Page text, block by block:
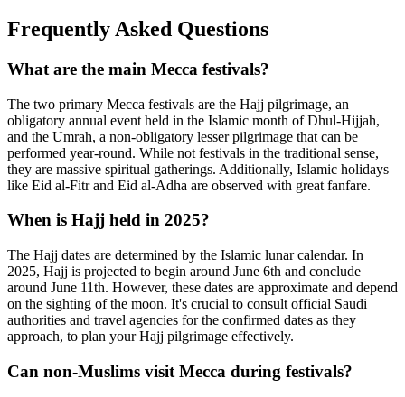
Frequently Asked Questions
What are the main Mecca festivals?
The two primary Mecca festivals are the Hajj pilgrimage, an
obligatory annual event held in the Islamic month of Dhul-Hijjah,
and the Umrah, a non-obligatory lesser pilgrimage that can be
performed year-round. While not festivals in the traditional sense,
they are massive spiritual gatherings. Additionally, Islamic holidays
like Eid al-Fitr and Eid al-Adha are observed with great fanfare.
When is Hajj held in 2025?
The Hajj dates are determined by the Islamic lunar calendar. In
2025, Hajj is projected to begin around June 6th and conclude
around June 11th. However, these dates are approximate and depend
on the sighting of the moon. It's crucial to consult official Saudi
authorities and travel agencies for the confirmed dates as they
approach, to plan your Hajj pilgrimage effectively.
Can non-Muslims visit Mecca during festivals?